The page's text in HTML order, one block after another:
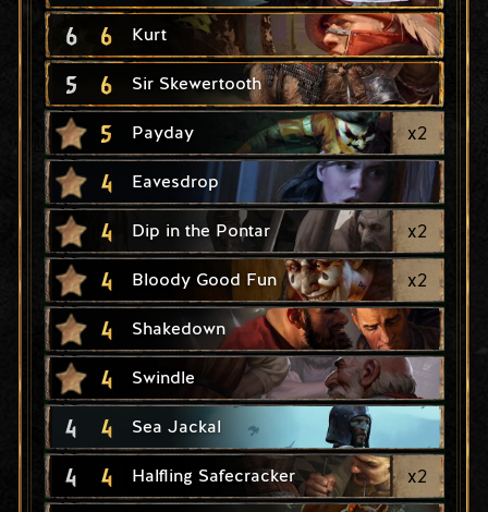
6 6 Kurt
5 6 Sir Skewertooth
5 Payday x2
4 Eavesdrop
4 Dip in the Pontar x2
4 Bloody Good Fun x2
4 Shakedown
4 Swindle
4 4 Sea Jackal
4 4 Halfling Safecracker x2